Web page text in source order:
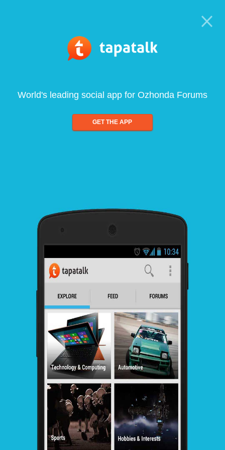
World's leading social app for Ozhonda Forums
GET THE APP